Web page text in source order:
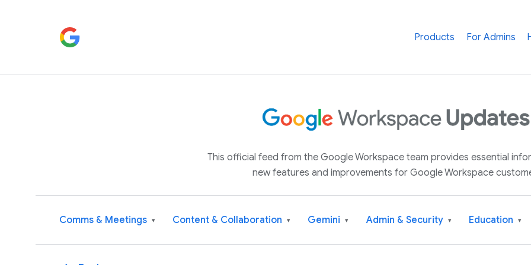
Products For Admins
This official feed from the Google Workspace team provides essential
new features and improvements for Google Workspace
Comms & Meetings ▾ Content & Collaboration ▾ Gemini ▾ Admin & Security ▾ Education ▾